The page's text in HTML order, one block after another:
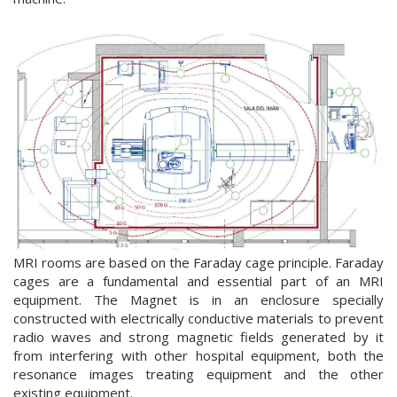
MRI rooms are based on the Faraday cage principle. Faraday
cages are a fundamental and essential part of an MRI
equipment. The Magnet is in an enclosure specially
constructed with electrically conductive materials to prevent
radio waves and strong magnetic fields generated by it
from interfering with other hospital equipment, both the
resonance images treating equipment and the other
existing equipment.